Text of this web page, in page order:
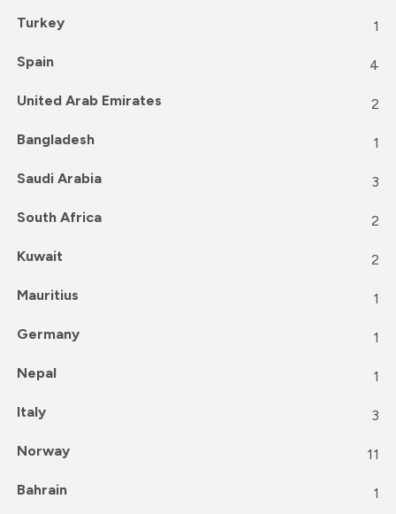
Turkey 1
Spain 4
United Arab Emirates 2
Bangladesh 1
Saudi Arabia 3
South Africa 2
Kuwait 2
Mauritius 1
Germany 1
Nepal 1
Italy 3
Norway 11
Bahrain 1